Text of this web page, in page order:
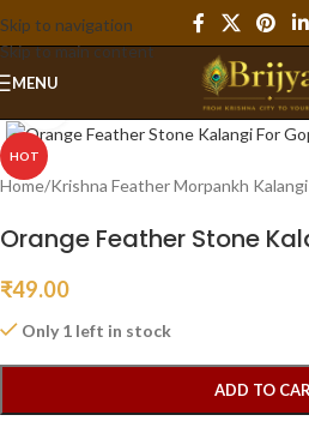
Skip to navigation
Skip to main content
MENU
HOT
Home/Krishna Feather Morpankh Kalangi
Orange Feather Stone
₹49.00
Only 1 left in stock
ADD TO